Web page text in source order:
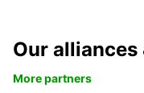
Our alliances
More partners